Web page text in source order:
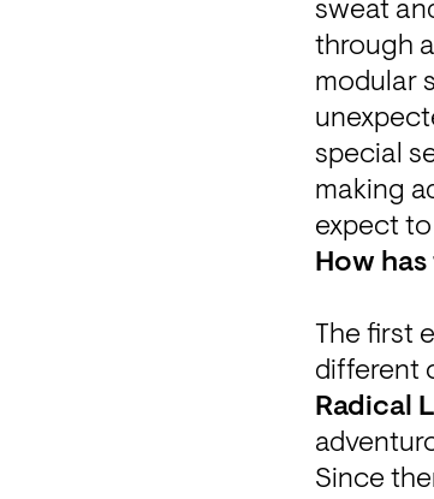
sweat
through
modular
special
making
expect
How
The first
Radical
Since